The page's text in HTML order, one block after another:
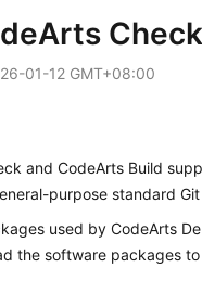
01-12 GMT+08:00
and CodeArts Build
purpose standard
used by CodeArts
the software packages to